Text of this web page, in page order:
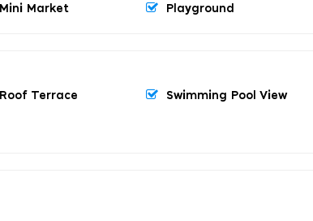
Mini Market Playground
Roof Terrace Swimming Pool View